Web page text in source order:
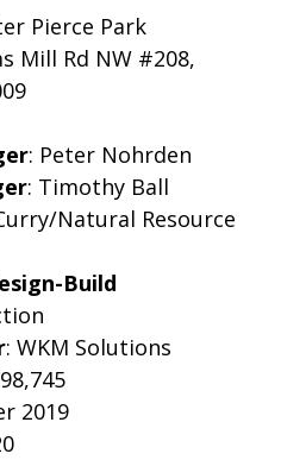
Pierce Park
Mill Rd NW #208,
: Peter Nohrden
: Timothy Ball
Natural Resource
Build
: WKM Solutions
2019